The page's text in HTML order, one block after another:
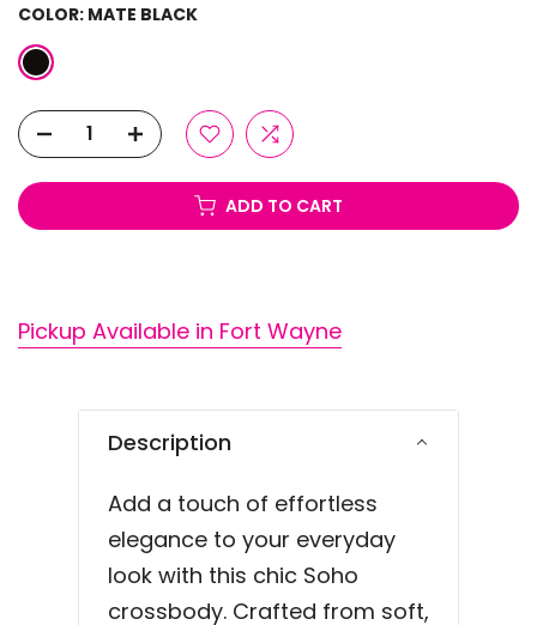
COLOR: MATE BLACK
ADD TO CART
Pickup Available in Fort Wayne
Description
Add a touch of effortless
elegance to your everyday
look with this chic Soho
crossbody. Crafted from soft,